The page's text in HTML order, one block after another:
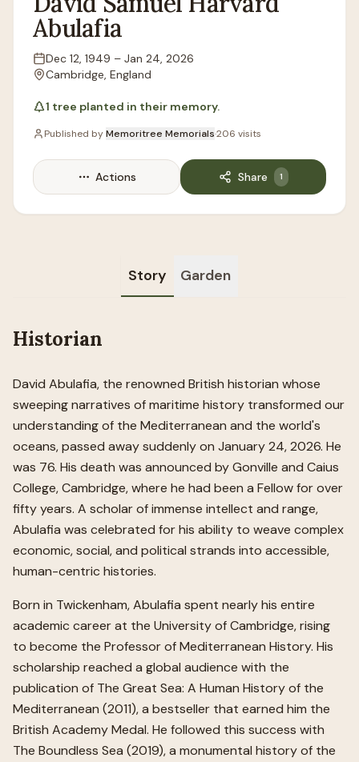
Abulafia
Lifespan
Dec 12, 1949 – Jan 24, 2026
Location
Cambridge, England
1 tree planted in their memory.
Published byMemoritree Memorials·206 visits
Actions Share 1
Story Garden
Historian
David Abulafia, the renowned British historian whose
sweeping narratives of maritime history transformed our
understanding of the Mediterranean and the world's
oceans, passed away suddenly on January 24, 2026. He
was 76. His death was announced by Gonville and Caius
College, Cambridge, where he had been a Fellow for over
fifty years. A scholar of immense intellect and range,
Abulafia was celebrated for his ability to weave complex
economic, social, and political strands into accessible,
human-centric histories.
Born in Twickenham, Abulafia spent nearly his entire
academic career at the University of Cambridge, rising
to become the Professor of Mediterranean History. His
scholarship reached a global audience with the
publication of The Great Sea: A Human History of the
Mediterranean (2011), a bestseller that earned him the
British Academy Medal. He followed this success with
The Boundless Sea (2019), a monumental history of the